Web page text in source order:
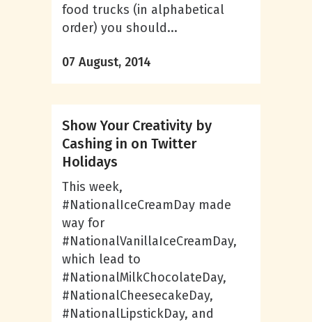
food trucks (in alphabetical
order) you should...
07 August, 2014
Show Your Creativity by
Cashing in on Twitter
Holidays
This week,
#NationalIceCreamDay made
way for
#NationalVanillaIceCreamDay,
which lead to
#NationalMilkChocolateDay,
#NationalCheesecakeDay,
#NationalLipstickDay, and